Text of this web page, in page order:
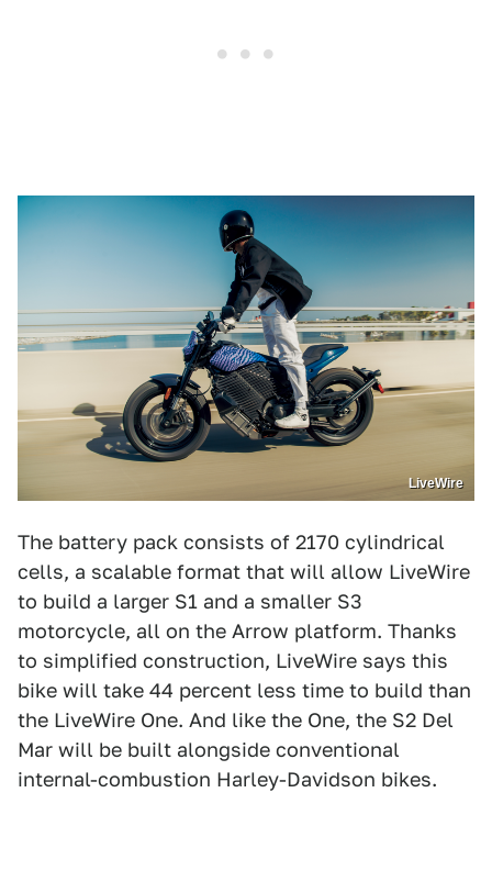
LiveWire
The battery pack consists of 2170 cylindrical
cells, a scalable format that will allow LiveWire
to build a larger S1 and a smaller S3
motorcycle, all on the Arrow platform. Thanks
to simplified construction, LiveWire says this
bike will take 44 percent less time to build than
the LiveWire One. And like the One, the S2 Del
Mar will be built alongside conventional
internal-combustion Harley-Davidson bikes.